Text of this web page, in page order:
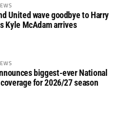
United wave goodbye to Harry
Kyle McAdam arrives
biggest-ever National
for 2026/27 season